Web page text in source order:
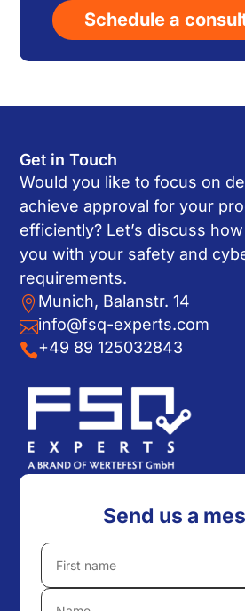
Schedule a
Get in Touch
Would you like to focus on
achieve approval for your
efficiently? Let’s discuss
you with your safety and
requirements.
Munich, Balanstr. 14
info@fsq-experts.com
+49 89 125032843
Send us a